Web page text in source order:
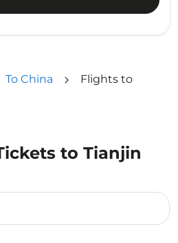
To China
Flights to
to Tianjin